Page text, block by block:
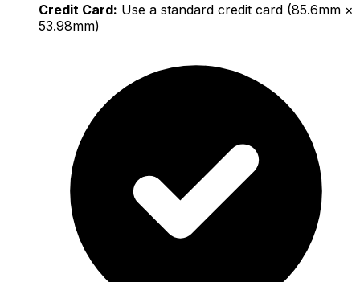
Credit Card: Use a standard credit card (85.6mm ×
53.98mm)